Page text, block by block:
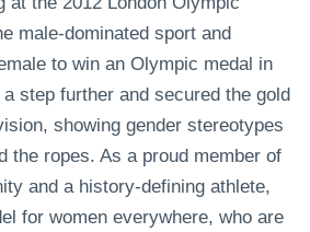
male-dominated sport and
to win an Olympic medal in
step further and secured the gold
showing gender stereotypes
the ropes. As a proud member of
and a history-defining athlete,
for women everywhere, who are